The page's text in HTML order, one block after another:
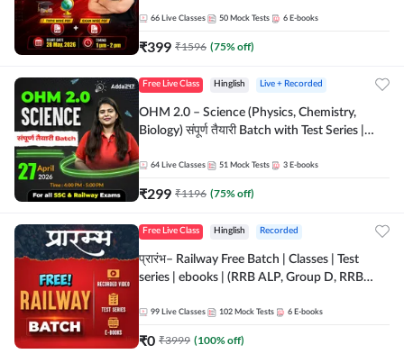
by Adda 247
66 Live Classes 50 Mock Tests 6 E-books
₹399 ₹1596 (75% off)
Free Live Class Hinglish Live + Recorded
OHM 2.0 – Science (Physics, Chemistry,
Biology) संपूर्ण तैयारी Batch with Test Series |
64 Live Classes 51 Mock Tests 3 E-books
₹299 ₹1196 (75% off)
Free Live Class Hinglish Recorded
प्रारंभ– Railway Free Batch | Classes | Test
series | ebooks | (RRB ALP, Group D, RRB
Batch By Adda 247
99 Live Classes 102 Mock Tests 6 E-books
₹0 ₹3999 (100% off)